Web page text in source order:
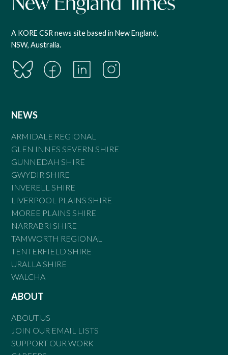
A KORE CSR news site based in New England,
NSW, Australia.
NEWS
ARMIDALE REGIONAL
GLEN INNES SEVERN SHIRE
GUNNEDAH SHIRE
GWYDIR SHIRE
INVERELL SHIRE
LIVERPOOL PLAINS SHIRE
MOREE PLAINS SHIRE
NARRABRI SHIRE
TAMWORTH REGIONAL
TENTERFIELD SHIRE
URALLA SHIRE
WALCHA
ABOUT
ABOUT US
JOIN OUR EMAIL LISTS
SUPPORT OUR WORK